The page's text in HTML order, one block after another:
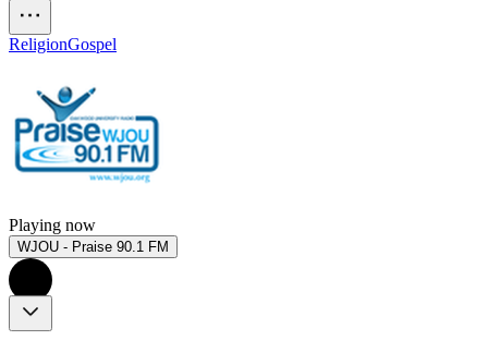
ReligionGospel
Playing now
WJOU - Praise 90.1 FM